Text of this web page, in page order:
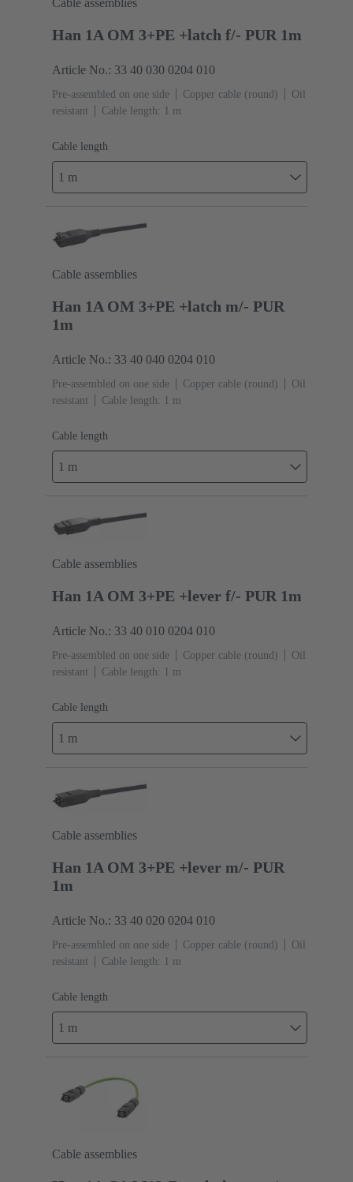
Han 1A OM 3+PE +latch f/- PUR 1m
Article No.: 33 40 030 0204 010
Pre-assembled on one side Copper cable (round)
Oil
resistant
Cable length: 1 m
Cable length
1 m
Cable assemblies
Han 1A OM 3+PE +latch m/- PUR
1m
Article No.: 33 40 040 0204 010
Pre-assembled on one side Copper cable (round)
Oil
resistant
Cable length: 1 m
Cable length
1 m
Cable assemblies
Han 1A OM 3+PE +lever f/- PUR 1m
Article No.: 33 40 010 0204 010
Pre-assembled on one side Copper cable (round)
Oil
resistant
Cable length: 1 m
Cable length
1 m
Cable assemblies
Han 1A OM 3+PE +lever m/- PUR
1m
Article No.: 33 40 020 0204 010
Pre-assembled on one side Copper cable (round)
Oil
resistant
Cable length: 1 m
Cable length
1 m
Cable assemblies